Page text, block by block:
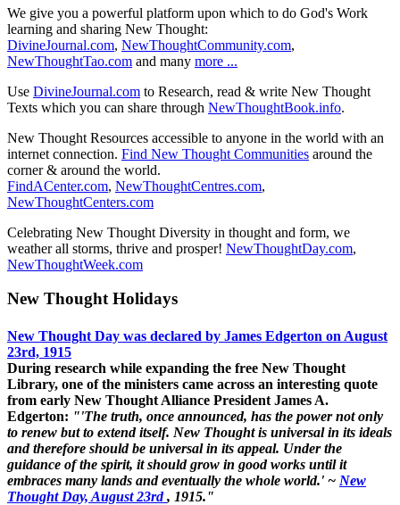
We give you a powerful platform upon which to do God's Work
learning and sharing New Thought:
DivineJournal.com, NewThoughtCommunity.com,
NewThoughtTao.com and many more ...
Use DivineJournal.com to Research, read & write New Thought
Texts which you can share through NewThoughtBook.info.
New Thought Resources accessible to anyone in the world with an
internet connection. Find New Thought Communities around the
corner & around the world.
FindACenter.com, NewThoughtCentres.com,
NewThoughtCenters.com
Celebrating New Thought Diversity in thought and form, we
weather all storms, thrive and prosper! NewThoughtDay.com,
NewThoughtWeek.com
New Thought Holidays
New Thought Day was declared by James Edgerton on August
23rd, 1915
During research while expanding the free New Thought
Library, one of the ministers came across an interesting quote
from early New Thought Alliance President James A.
Edgerton: "'The truth, once announced, has the power not only
to renew but to extend itself. New Thought is universal in its ideals
and therefore should be universal in its appeal. Under the
guidance of the spirit, it should grow in good works until it
embraces many lands and eventually the whole world.' ~ New
Thought Day, August 23rd, 1915."